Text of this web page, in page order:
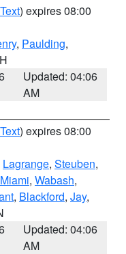
) expires 08:00
, Paulding,
Updated: 04:06
AM
) expires 08:00
Lagrange, Steuben,
Miami, Wabash,
, Blackford, Jay,
Updated: 04:06
AM